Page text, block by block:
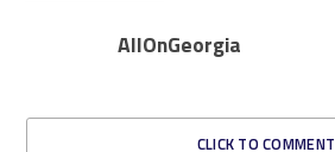
AllOnGeorgia
CLICK TO COMMENT